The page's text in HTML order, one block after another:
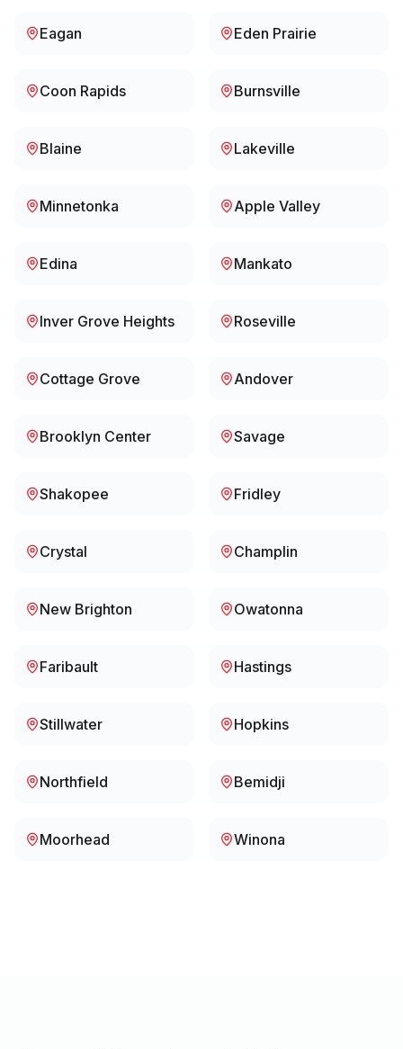
Eagan Eden Prairie
Coon Rapids Burnsville
Blaine Lakeville
Minnetonka Apple Valley
Edina Mankato
Inver Grove Heights Roseville
Cottage Grove Andover
Brooklyn Center Savage
Shakopee Fridley
Crystal Champlin
New Brighton Owatonna
Faribault Hastings
Stillwater Hopkins
Northfield Bemidji
Moorhead Winona